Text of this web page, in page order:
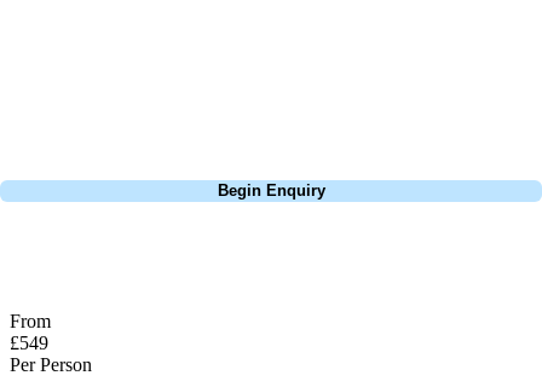
Begin Enquiry
From
£549
Per Person